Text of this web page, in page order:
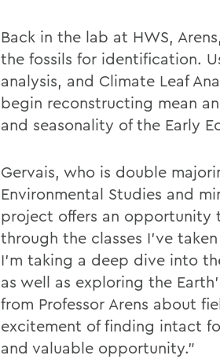
Back in the lab at HWS,
the fossils for identification.
analysis, and Climate Leaf
begin reconstructing mean
and seasonality of the Early
Gervais, who is double
Environmental Studies and
project offers an opportunity
through the classes I’ve
I’m taking a deep dive into
as well as exploring the
from Professor Arens about
excitement of finding intact
and valuable opportunity.”